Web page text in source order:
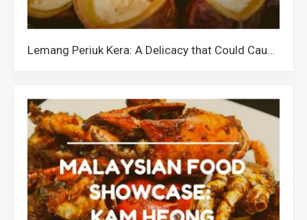
Lemang Periuk Kera: A Delicacy that Could Cause the Extinction of Pitcher Plants in Malaysia